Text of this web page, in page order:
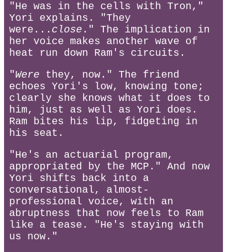
"He was in the cells with Tron,"
Yori explains. "They
were... close ." The implication in
her voice makes another wave of
heat run down Ram's circuits.
"Were they, now." The friend
echoes Yori's low, knowing tone;
clearly she knows what it does to
him, just as well as Yori does.
Ram bites his lip, fidgeting in
his seat.
"He's an actuarial program,
appropriated by the MCP." And now
Yori shifts back into a
conversational, almost-
professional voice, with an
abruptness that now feels to Ram
like a tease. "He's staying with
us now."